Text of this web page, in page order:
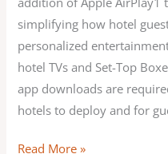
simplifying how hotel
personalized
hotel TVs and Set-Top
app downloads are
hotels to deploy and for
Presentation
at
HITEC
2025
Read More »